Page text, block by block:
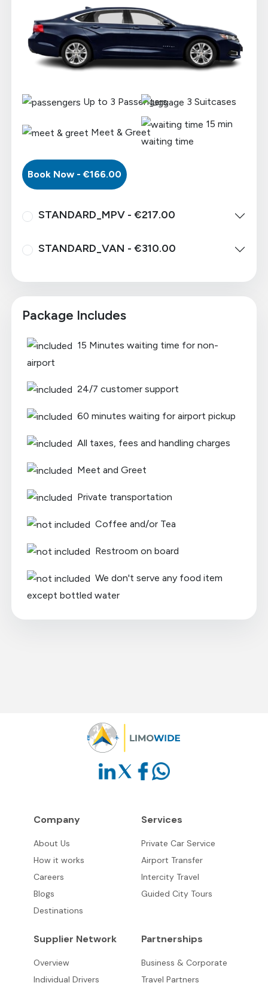
Up to 3 Passengers 3 Suitcases
Meet & Greet
15 min
waiting time
Book Now - €166.00
STANDARD_MPV - €217.00
STANDARD_VAN - €310.00
Package Includes
15 Minutes waiting time for non-
airport
24/7 customer support
60 minutes waiting for airport pickup
All taxes, fees and handling charges
Meet and Greet
Private transportation
Coffee and/or Tea
Restroom on board
We don't serve any food item
except bottled water
Company
About Us
How it works
Careers
Blogs
Destinations
Services
Private Car Service
Airport Transfer
Intercity Travel
Guided City Tours
Supplier Network
Overview
Individual Drivers
Partnerships
Business & Corporate
Travel Partners